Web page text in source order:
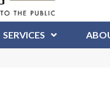
SERVICES